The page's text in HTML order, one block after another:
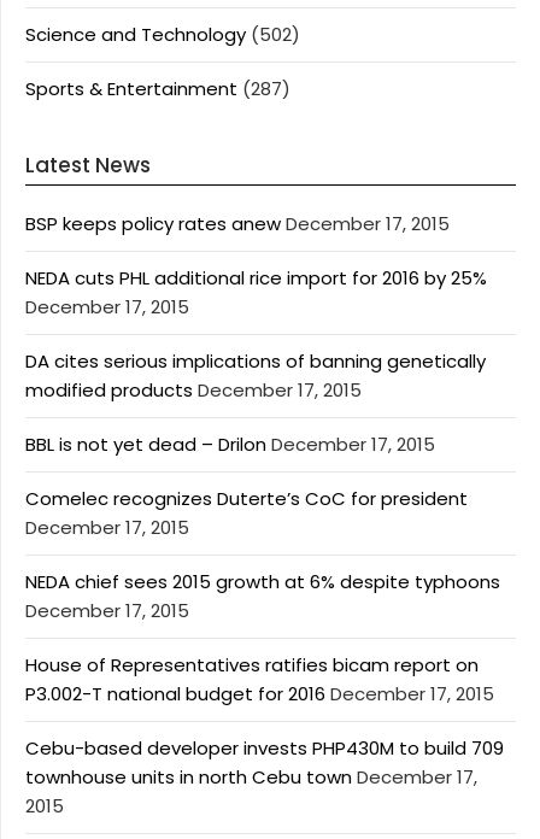
Science and Technology (502)
Sports & Entertainment (287)
Latest News
BSP keeps policy rates anewDecember 17, 2015
NEDA cuts PHL additional rice import for 2016 by 25%
December 17, 2015
DA cites serious implications of banning genetically
modified products December 17, 2015
BBL is not yet dead – DrilonDecember 17, 2015
Comelec recognizes Duterte’s CoC for president
December 17, 2015
NEDA chief sees 2015 growth at 6% despite typhoons
December 17, 2015
House of Representatives ratifies bicam report on
P3.002-T national budget for 2016 December 17, 2015
Cebu-based developer invests PHP430M to build 709
townhouse units in north Cebu townDecember 17,
2015